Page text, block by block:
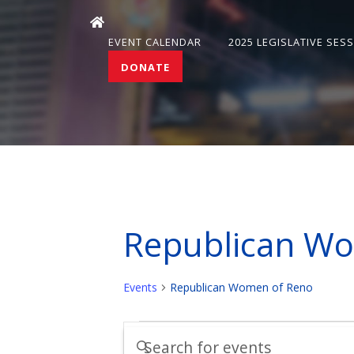
EVENT CALENDAR 2025 LEGISLATIVE
DONATE
Republican
Events Republican Women of Reno
Events
Events
Enter